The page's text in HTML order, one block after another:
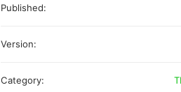
Published:
Version:
Category: